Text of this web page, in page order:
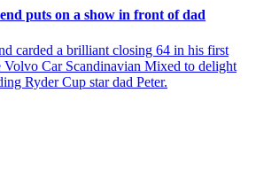
puts on a show in front of dad
carded a brilliant closing 64 in his first
Volvo Car Scandinavian Mixed to delight
Ryder Cup star dad Peter.